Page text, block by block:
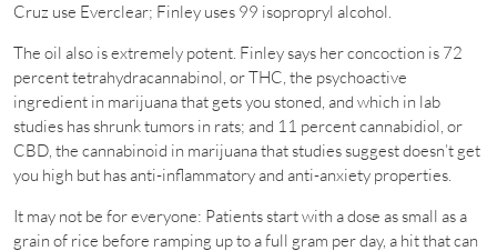
Cruz use Everclear; Finley uses 99 isopropryl alcohol.
The oil also is extremely potent. Finley says her concoction is 72
percent tetrahydracannabinol, or THC, the psychoactive
ingredient in marijuana that gets you stoned, and which in lab
studies has shrunk tumors in rats; and 11 percent cannabidiol, or
CBD, the cannabinoid in marijuana that studies suggest doesn’t get
you high but has anti-inflammatory and anti-anxiety properties.
It may not be for everyone: Patients start with a dose as small as a
grain of rice before ramping up to a full gram per day, a hit that can